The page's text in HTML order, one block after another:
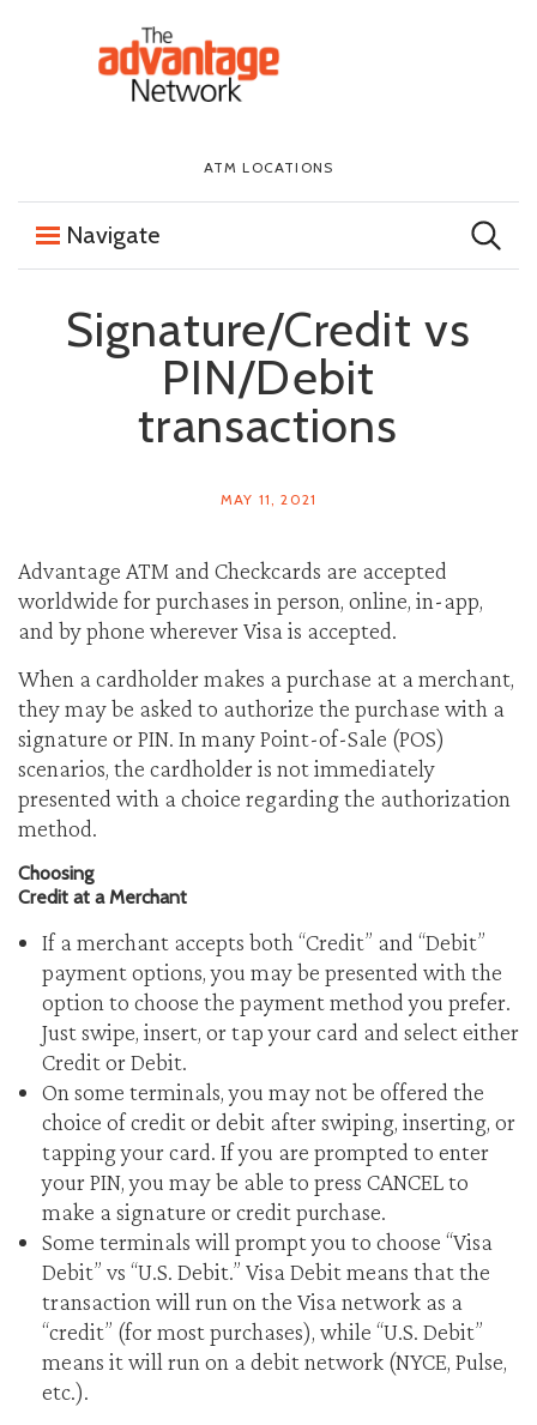
The First National Bank in Sioux Falls
ATM LOCATIONS
Navigate
Signature/Credit vs
PIN/Debit
transactions
MAY 11, 2021
Advantage ATM and Checkcards are accepted
worldwide for purchases in person, online, in-app,
and by phone wherever Visa is accepted.
When a cardholder makes a purchase at a merchant,
they may be asked to authorize the purchase with a
signature or PIN. In many Point-of-Sale (POS)
scenarios, the cardholder is not immediately
presented with a choice regarding the authorization
method.
Choosing
Credit at a Merchant
If a merchant accepts both “Credit” and “Debit”
payment options, you may be presented with the
option to choose the payment method you prefer.
Just swipe, insert, or tap your card and select either
Credit or Debit.
On some terminals, you may not be offered the
choice of credit or debit after swiping, inserting, or
tapping your card. If you are prompted to enter
your PIN, you may be able to press CANCEL to
make a signature or credit purchase.
Some terminals will prompt you to choose “Visa
Debit” vs “U.S. Debit.” Visa Debit means that the
transaction will run on the Visa network as a
“credit” (for most purchases), while “U.S. Debit”
means it will run on a debit network (NYCE, Pulse,
etc.).